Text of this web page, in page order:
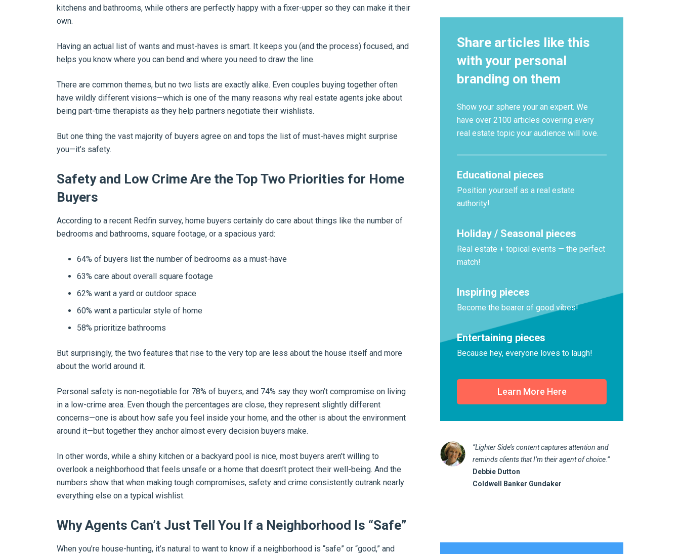
kitchens and bathrooms, while others are perfectly happy with a fixer-upper so they can make it their
own.
Having an actual list of wants and must-haves is smart. It keeps you (and the process) focused, and
helps you know where you can bend and where you need to draw the line.
There are common themes, but no two lists are exactly alike. Even couples buying together often
have wildly different visions—which is one of the many reasons why real estate agents joke about
being part-time therapists as they help partners negotiate their wishlists.
But one thing the vast majority of buyers agree on and tops the list of must-haves might surprise
you—it’s safety.
Safety and Low Crime Are the Top Two Priorities for Home
Buyers
According to a recent Redfin survey, home buyers certainly do care about things like the number of
bedrooms and bathrooms, square footage, or a spacious yard:
64% of buyers list the number of bedrooms as a must-have
63% care about overall square footage
62% want a yard or outdoor space
60% want a particular style of home
58% prioritize bathrooms
But surprisingly, the two features that rise to the very top are less about the house itself and more
about the world around it.
Personal safety is non-negotiable for 78% of buyers, and 74% say they won’t compromise on living
in a low-crime area. Even though the percentages are close, they represent slightly different
concerns—one is about how safe you feel inside your home, and the other is about the environment
around it—but together they anchor almost every decision buyers make.
In other words, while a shiny kitchen or a backyard pool is nice, most buyers aren’t willing to
overlook a neighborhood that feels unsafe or a home that doesn’t protect their well-being. And the
numbers show that when making tough compromises, safety and crime consistently outrank nearly
everything else on a typical wishlist.
Why Agents Can’t Just Tell You If a Neighborhood Is “Safe”
When you’re house-hunting, it’s natural to want to know if a neighborhood is “safe” or “good,” and
Share articles like this
with your personal
branding on them
Show your sphere your an expert. We
have over 2100 articles covering every
real estate topic your audience will love.
Educational pieces
Position yourself as a real estate
authority!
Holiday / Seasonal pieces
Real estate + topical events — the perfect
match!
Inspiring pieces
Become the bearer of good vibes!
Entertaining pieces
Because hey, everyone loves to laugh!
Learn More Here
“Lighter Side’s content captures attention and
reminds clients that I’m their agent of choice.”
Debbie Dutton
Coldwell Banker Gundaker